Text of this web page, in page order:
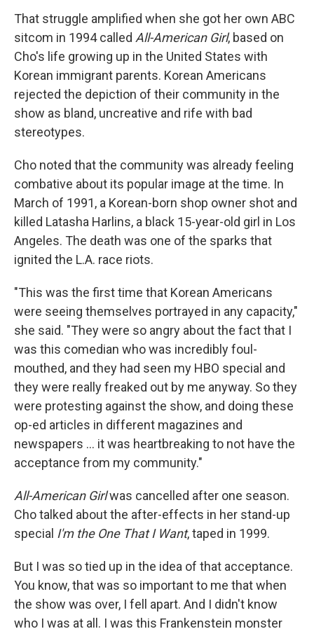
That struggle amplified when she got her own ABC
sitcom in 1994 called All-American Girl, based on
Cho's life growing up in the United States with
Korean immigrant parents. Korean Americans
rejected the depiction of their community in the
show as bland, uncreative and rife with bad
stereotypes.
Cho noted that the community was already feeling
combative about its popular image at the time. In
March of 1991, a Korean-born shop owner shot and
killed Latasha Harlins, a black 15-year-old girl in Los
Angeles. The death was one of the sparks that
ignited the L.A. race riots.
"This was the first time that Korean Americans
were seeing themselves portrayed in any capacity,"
she said. "They were so angry about the fact that I
was this comedian who was incredibly foul-
mouthed, and they had seen my HBO special and
they were really freaked out by me anyway. So they
were protesting against the show, and doing these
op-ed articles in different magazines and
newspapers ... it was heartbreaking to not have the
acceptance from my community."
All-American Girlwas cancelled after one season.
Cho talked about the after-effects in her stand-up
special I'm the One That I Want, taped in 1999.
But I was so tied up in the idea of that acceptance.
You know, that was so important to me that when
the show was over, I fell apart. And I didn't know
who I was at all. I was this Frankenstein monster